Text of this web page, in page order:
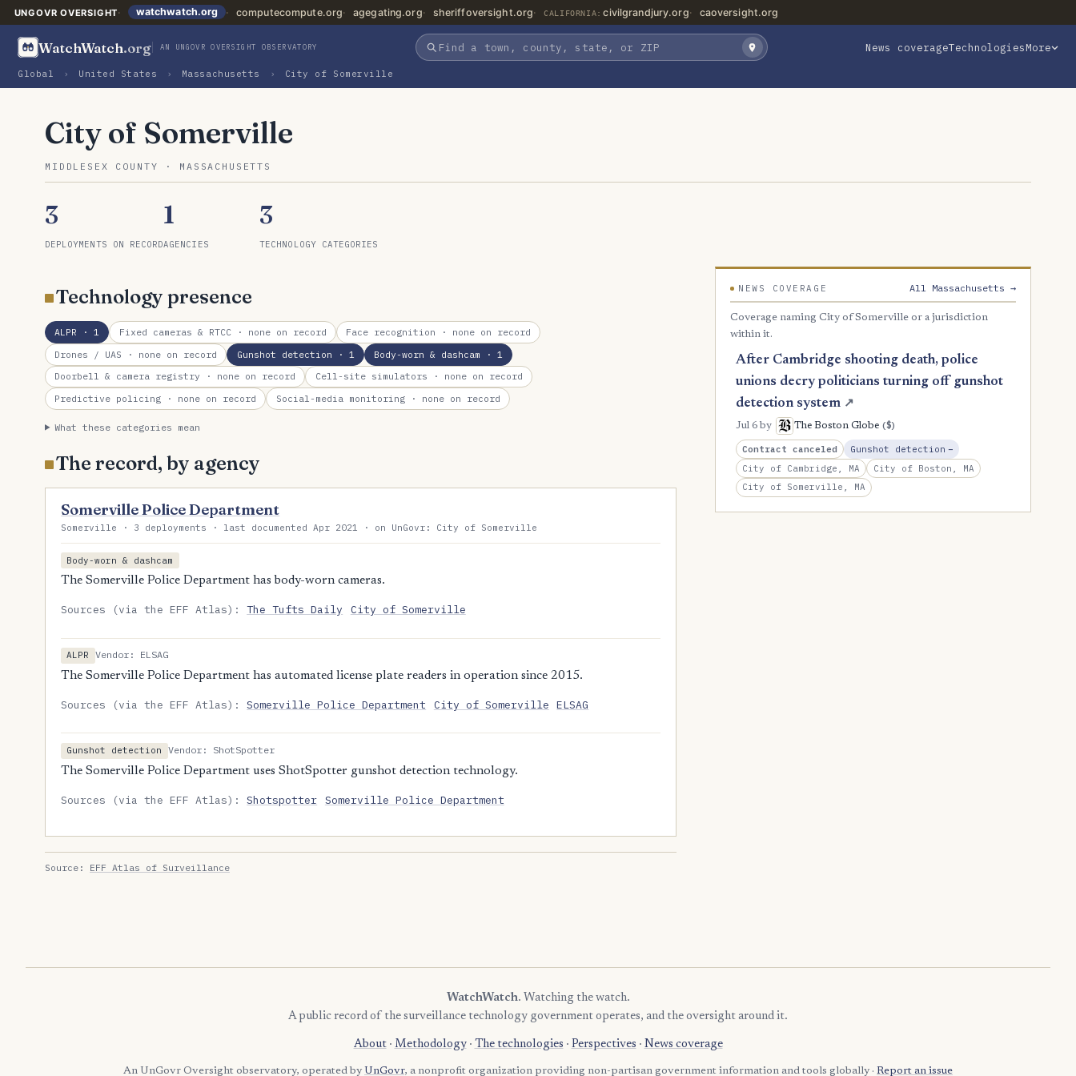
UNGOVR OVERSIGHT watchwatch.org computecompute.org agegating.org sheriffoversight.org CALIFORNIA: civilgrandjury.org caoversight.org
WatchWatch.org AN UNGOVR OVERSIGHT OBSERVATORY News coverageTechnologiesMore
Global › United States › Massachusetts › City of Somerville
City of Somerville
MIDDLESEX COUNTY · MASSACHUSETTS
3
DEPLOYMENTS ON RECORD
1
AGENCIES
3
TECHNOLOGY CATEGORIES
Technology presence
ALPR · 1 Fixed cameras & RTCC· none on record Face recognition · none on record
Drones / UAS · none on record Gunshot detection · 1 Body-worn & dashcam · 1
Doorbell & camera registry · none on record Cell-site simulators · none on record
Predictive policing · none on record Social-media monitoring· none on record
What these categories mean
The record, by agency
Somerville Police Department
Somerville · 3 deployments · last documented Apr 2021 · on UnGovr: City of Somerville
Body-worn & dashcam
The Somerville Police Department has body-worn cameras.
Sources (via the EFF Atlas):The Tufts Daily City of Somerville
ALPR
Vendor: ELSAG
The Somerville Police Department has automated license plate readers in operation since 2015.
Sources (via the EFF Atlas):Somerville Police Department City of Somerville ELSAG
Gunshot detection
Vendor: ShotSpotter
The Somerville Police Department uses ShotSpotter gunshot detection technology.
Sources (via the EFF Atlas):Shotspotter Somerville Police Department
Source: EFF Atlas of Surveillance
NEWS COVERAGE All Massachusetts →
Coverage naming City of Somerville or a jurisdiction
within it.
After Cambridge shooting death, police
unions decry politicians turning off gunshot
detection system ↗
Jul 6 by The Boston Globe ($)
Contract canceled Gunshot detection −, Reduction
City of Cambridge, MA
City of Boston, MA
City of Somerville, MA
WatchWatch. Watching the watch.
A public record of the surveillance technology government operates, and the oversight around it.
About· Methodology· The technologies · Perspectives · News coverage
An UnGovr Oversight observatory, operated by UnGovr, a nonprofit organization providing non-partisan government information and tools globally · Report an issue